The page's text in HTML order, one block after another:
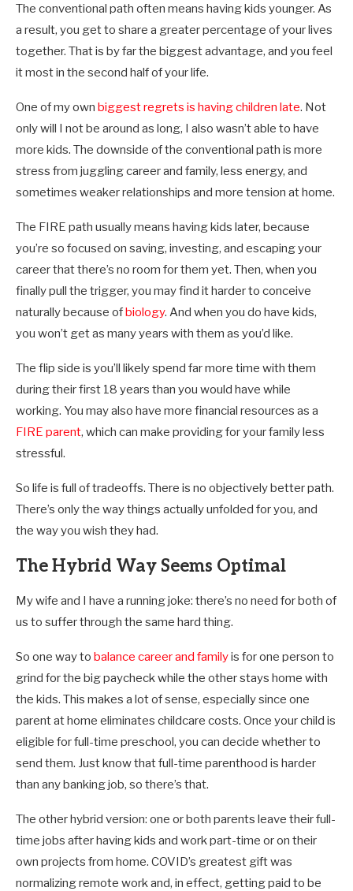
The conventional path often means having kids younger. As
a result, you get to share a greater percentage of your lives
together. That is by far the biggest advantage, and you feel
it most in the second half of your life.
One of my own biggest regrets is having children late. Not
only will I not be around as long, I also wasn’t able to have
more kids. The downside of the conventional path is more
stress from juggling career and family, less energy, and
sometimes weaker relationships and more tension at home.
The FIRE path usually means having kids later, because
you’re so focused on saving, investing, and escaping your
career that there’s no room for them yet. Then, when you
finally pull the trigger, you may find it harder to conceive
naturally because ofbiology. And when you do have kids,
you won’t get as many years with them as you’d like.
The flip side is you’ll likely spend far more time with them
during their first 18 years than you would have while
working. You may also have more financial resources as a
FIRE parent, which can make providing for your family less
stressful.
So life is full of tradeoffs. There is no objectively better path.
There’s only the way things actually unfolded for you, and
the way you wish they had.
The Hybrid Way Seems Optimal
My wife and I have a running joke: there’s no need for both of
us to suffer through the same hard thing.
So one way to balance career and familyis for one person to
grind for the big paycheck while the other stays home with
the kids. This makes a lot of sense, especially since one
parent at home eliminates childcare costs. Once your child is
eligible for full-time preschool, you can decide whether to
send them. Just know that full-time parenthood is harder
than any banking job, so there’s that.
The other hybrid version: one or both parents leave their full-
time jobs after having kids and work part-time or on their
own projects from home. COVID’s greatest gift was
normalizing remote work and, in effect, getting paid to be